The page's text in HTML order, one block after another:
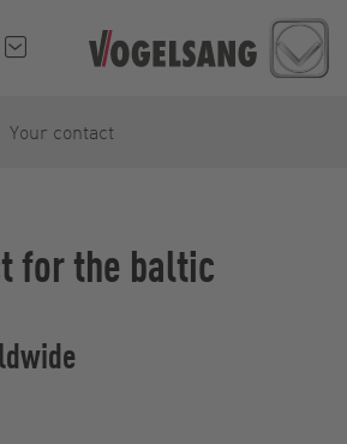
Your contact
for the baltic